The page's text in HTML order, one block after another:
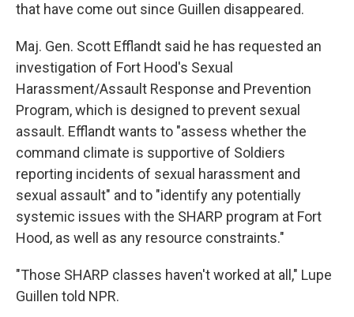
that have come out since Guillen disappeared.
Maj. Gen. Scott Efflandt said he has requested an
investigation of Fort Hood's Sexual
Harassment/Assault Response and Prevention
Program, which is designed to prevent sexual
assault. Efflandt wants to "assess whether the
command climate is supportive of Soldiers
reporting incidents of sexual harassment and
sexual assault" and to "identify any potentially
systemic issues with the SHARP program at Fort
Hood, as well as any resource constraints."
"Those SHARP classes haven't worked at all," Lupe
Guillen told NPR.